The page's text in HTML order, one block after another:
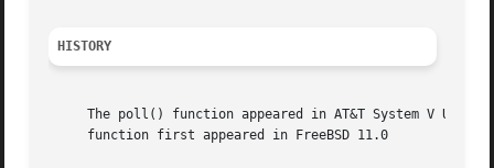
HISTORY
The poll() function appeared in AT&T System V
     function first appeared in FreeBSD 11.0